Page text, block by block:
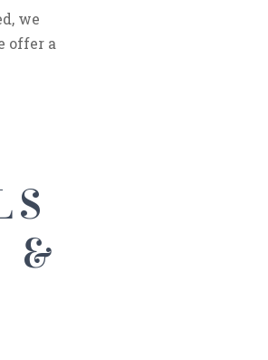
we
offer a
&